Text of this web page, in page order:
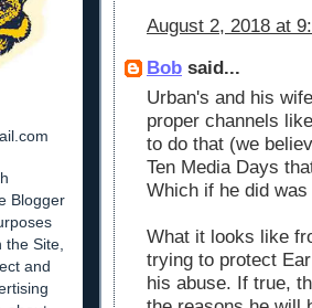
Blogger
Site,
and
August 2, 2018 at
Bob said...
Urban's and his
proper channels
to do that (we
Ten Media Days
Which if he did
What it looks like
trying to protect
his abuse. If true,